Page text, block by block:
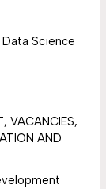
Science
VACANCIES,
AND